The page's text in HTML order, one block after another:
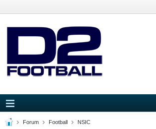
Forum Football NSIC